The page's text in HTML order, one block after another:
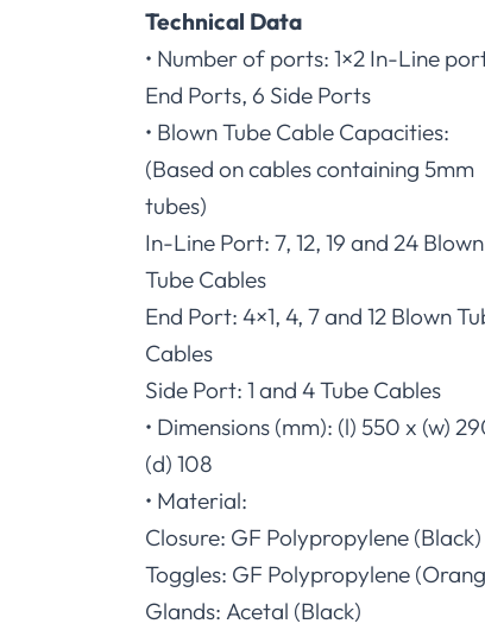
Technical Data
• Number of ports: 1×2 In-Line
End Ports, 6 Side Ports
• Blown Tube Cable Capacities:
(Based on cables containing 5mm
tubes)
In-Line Port: 7, 12, 19 and 24 Blown
Tube Cables
End Port: 4×1, 4, 7 and 12 Blown
Cables
Side Port: 1 and 4 Tube Cables
• Dimensions (mm): (l) 550 x (w)
(d) 108
• Material:
Closure: GF Polypropylene (Black)
Toggles: GF Polypropylene
Glands: Acetal (Black)